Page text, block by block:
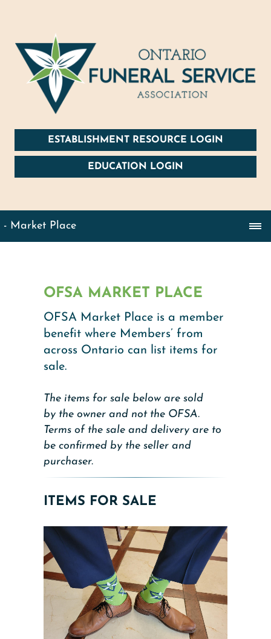
ESTABLISHMENT RESOURCE LOGIN
EDUCATION LOGIN
OFSA MARKET PLACE
OFSA Market Place is a member
benefit where Members’ from
across Ontario can list items for
sale.
The items for sale below are sold
by the owner and not the OFSA.
Terms of the sale and delivery are to
be confirmed by the seller and
purchaser.
ITEMS FOR SALE